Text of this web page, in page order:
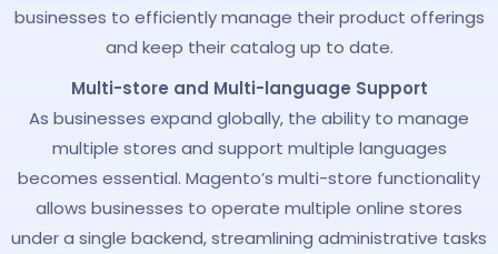
businesses to efficiently manage their product offerings
and keep their catalog up to date.
Multi-store and Multi-language Support
As businesses expand globally, the ability to manage
multiple stores and support multiple languages
becomes essential. Magento’s multi-store functionality
allows businesses to operate multiple online stores
under a single backend, streamlining administrative tasks